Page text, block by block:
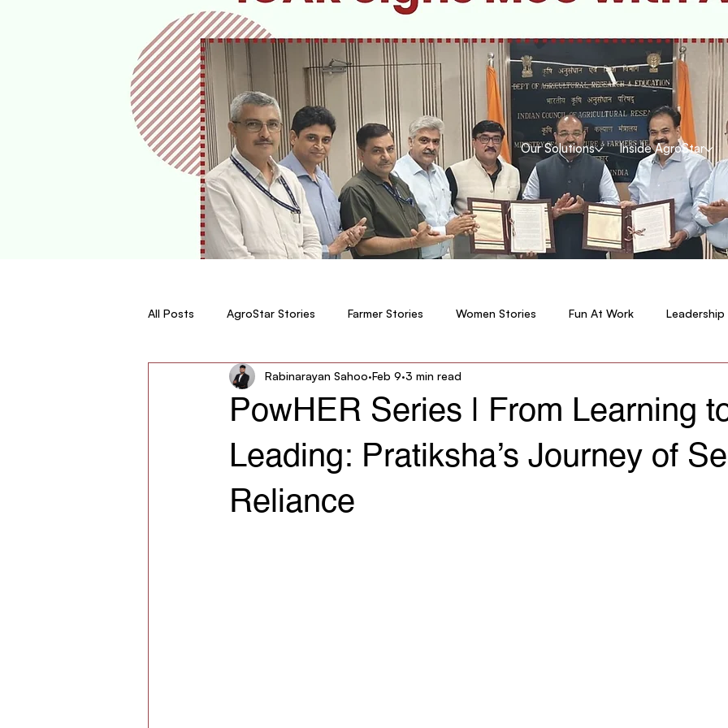
Our Solutions Inside AgroStar
All Posts AgroStar Stories Farmer Stories Women Stories Fun At Work Leadership
Women in Agriculture AgroStar Technology
PowHER Series | From Learning
Leading: Pratiksha’s Journey of
Reliance
Rabinarayan Sahoo Feb 9 3 min read